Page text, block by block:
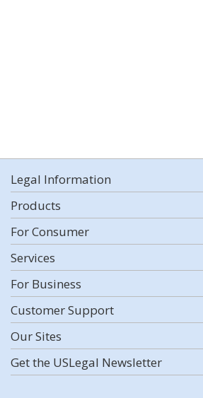
Legal Information
Products
For Consumer
Services
For Business
Customer Support
Our Sites
Get the USLegal Newsletter